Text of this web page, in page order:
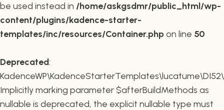
be used instead in /home/askgsdmr/public_html/wp-
content/plugins/kadence-starter-
templates/inc/resources/Container.phpon line 50
Deprecated:
Implicitly marking parameter $afterBuildMethods as
nullable is deprecated, the explicit nullable type must